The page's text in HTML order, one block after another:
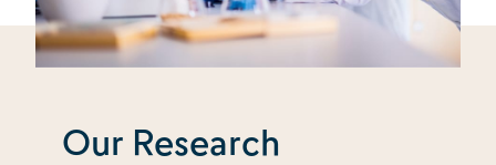
Our Research